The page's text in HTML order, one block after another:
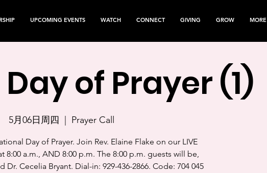
UPCOMING EVENTS WATCH CONNECT GIVING GROW MORE
of Prayer (1)
5月06日周四 Prayer Call
Day of Prayer. Join Rev. Elaine Flake on our LIVE
8:00 a.m., AND 8:00 p.m. The 8:00 p.m. guests will be,
Dr. Cecelia Bryant. Dial-in: 929-436-2866. Code: 704 045